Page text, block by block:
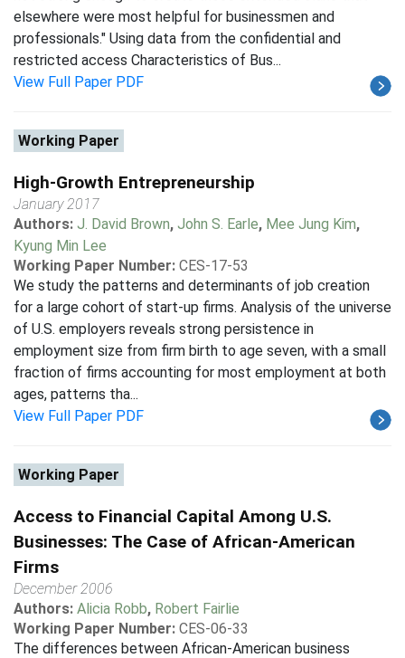
elsewhere were most helpful for businessmen and
professionals." Using data from the confidential and
restricted access Characteristics of Bus...
View Full Paper PDF
Working Paper
High-Growth Entrepreneurship
January 2017
Authors: J. David Brown, John S. Earle, Mee Jung Kim,
Kyung Min Lee
Working Paper Number: CES-17-53
We study the patterns and determinants of job creation
for a large cohort of start-up firms. Analysis of the universe
of U.S. employers reveals strong persistence in
employment size from firm birth to age seven, with a small
fraction of firms accounting for most employment at both
ages, patterns tha...
View Full Paper PDF
Working Paper
Access to Financial Capital Among U.S.
Businesses: The Case of African-American
Firms
December 2006
Authors: Alicia Robb, Robert Fairlie
Working Paper Number: CES-06-33
The differences between African-American business